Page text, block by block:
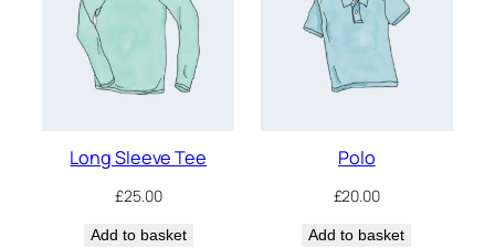
Long Sleeve Tee
£25.00
Add to basket
Polo
£20.00
Add to basket